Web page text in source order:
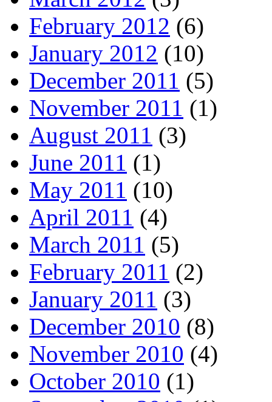
February 2012 (6)
January 2012 (10)
December 2011 (5)
November 2011 (1)
August 2011 (3)
June 2011 (1)
May 2011 (10)
April 2011 (4)
March 2011 (5)
February 2011 (2)
January 2011 (3)
December 2010 (8)
November 2010 (4)
October 2010 (1)